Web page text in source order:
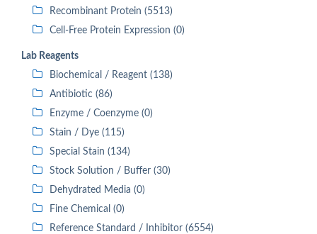
Recombinant Protein (5513)
Cell-Free Protein Expression (0)
Lab Reagents
Biochemical / Reagent (138)
Antibiotic (86)
Enzyme / Coenzyme (0)
Stain / Dye (115)
Special Stain (134)
Stock Solution / Buffer (30)
Dehydrated Media (0)
Fine Chemical (0)
Reference Standard / Inhibitor (6554)